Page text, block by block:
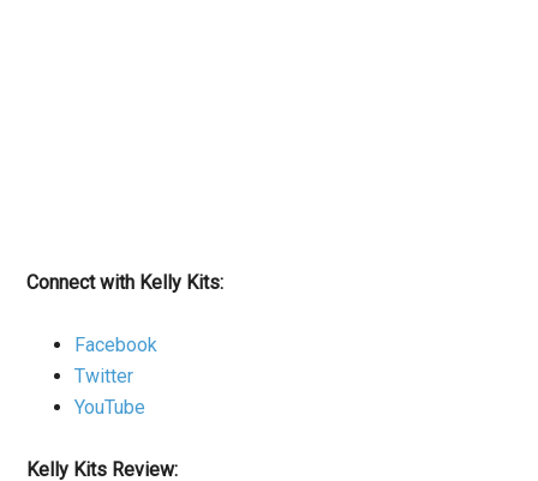
Connect with Kelly Kits:
Facebook
Twitter
YouTube
Kelly Kits Review: